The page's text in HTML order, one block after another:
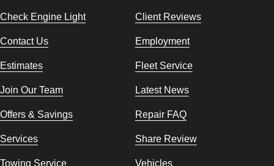
Check Engine Light Client Reviews
Contact Us Employment
Estimates Fleet Service
Join Our Team Latest News
Offers & Savings Repair FAQ
Services Share Review
Towing Service Vehicles